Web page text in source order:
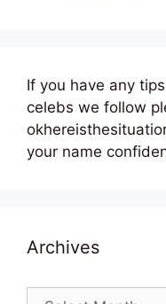
If you have any
celebs we follow
your name
Archives
Archives